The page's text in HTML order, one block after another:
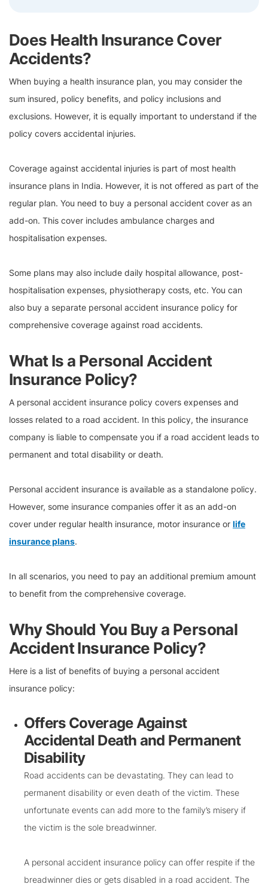
Does Health Insurance Cover
Accidents?
When buying a health insurance plan, you may consider the
sum insured, policy benefits, and policy inclusions and
exclusions. However, it is equally important to understand if the
policy covers accidental injuries.
Coverage against accidental injuries is part of most health
insurance plans in India. However, it is not offered as part of the
regular plan. You need to buy a personal accident cover as an
add-on. This cover includes ambulance charges and
hospitalisation expenses.
Some plans may also include daily hospital allowance, post-
hospitalisation expenses, physiotherapy costs, etc. You can
also buy a separate personal accident insurance policy for
comprehensive coverage against road accidents.
What Is a Personal Accident
Insurance Policy?
A personal accident insurance policy covers expenses and
losses related to a road accident. In this policy, the insurance
company is liable to compensate you if a road accident leads to
permanent and total disability or death.
Personal accident insurance is available as a standalone policy.
However, some insurance companies offer it as an add-on
cover under regular health insurance, motor insurance or life
insurance plans.
In all scenarios, you need to pay an additional premium amount
to benefit from the comprehensive coverage.
Why Should You Buy a Personal
Accident Insurance Policy?
Here is a list of benefits of buying a personal accident
insurance policy:
Offers Coverage Against
Accidental Death and Permanent
Disability
Road accidents can be devastating. They can lead to
permanent disability or even death of the victim. These
unfortunate events can add more to the family’s misery if
the victim is the sole breadwinner.
A personal accident insurance policy can offer respite if the
breadwinner dies or gets disabled in a road accident. The